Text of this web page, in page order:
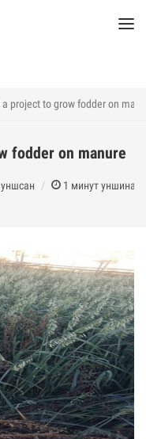
project to grow fodder on
fodder on manure
уншсан 1 минут уншина